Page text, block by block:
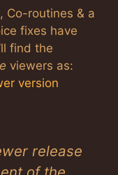
Co-routines & a
fixes have
find the
viewers as:
version
release